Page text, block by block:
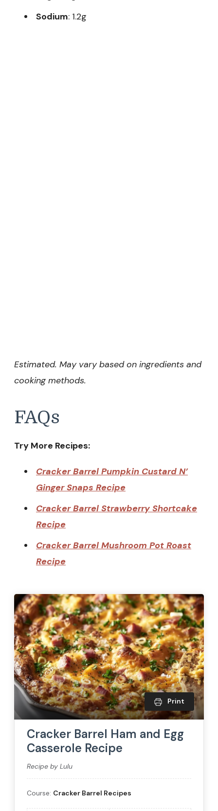
Sodium: 1.2g
Estimated. May vary based on ingredients and
cooking methods.
FAQs
Try More Recipes:
Cracker Barrel Pumpkin Custard N’
Ginger Snaps Recipe
Cracker Barrel Strawberry Shortcake
Recipe
Cracker Barrel Mushroom Pot Roast
Recipe
Print
Cracker Barrel Ham and Egg
Casserole Recipe
Recipe by Lulu
Course: Cracker Barrel Recipes